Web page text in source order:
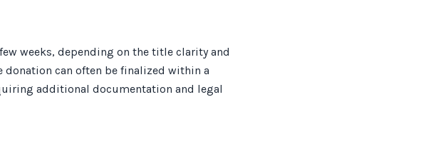
weeks, depending on the title clarity and
can often be finalized within a
additional documentation and legal